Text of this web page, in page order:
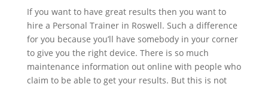
If you want to have great results then you want to
hire a Personal Trainer in Roswell. Such a difference
for you because you’ll have somebody in your corner
to give you the right device. There is so much
maintenance information out online with people who
claim to be able to get your results. But this is not